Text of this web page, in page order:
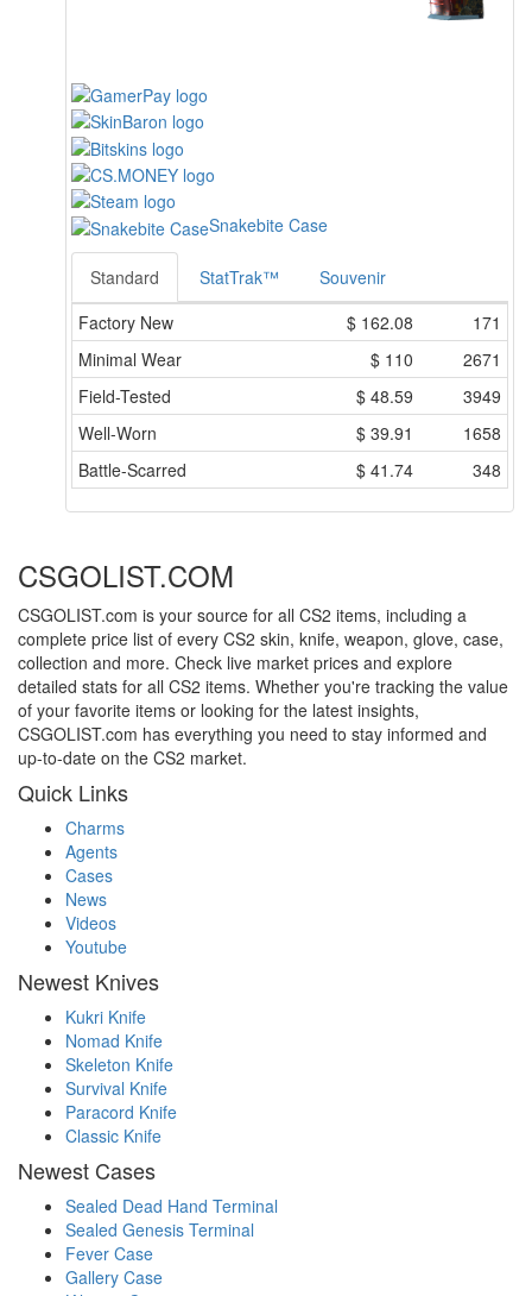
Snakebite Case
Standard StatTrak™
Souvenir
Factory New
$ 162.08
171
Minimal Wear
$ 110
2671
Field-Tested
$ 48.59
3949
Well-Worn
$ 39.91
1658
Battle-Scarred
$ 41.74 348
CSGOLIST.COM
CSGOLIST.com is your source for all CS2 items, including a
complete price list of every CS2 skin, knife, weapon, glove, case,
collection and more. Check live market prices and explore
detailed stats for all CS2 items. Whether you're tracking the value
of your favorite items or looking for the latest insights,
CSGOLIST.com has everything you need to stay informed and
up-to-date on the CS2 market.
Quick Links
Charms
Agents
Cases
News
Videos
Youtube
Newest Knives
Kukri Knife
Nomad Knife
Skeleton Knife
Survival Knife
Paracord Knife
Classic Knife
Newest Cases
Sealed Dead Hand Terminal
Sealed Genesis Terminal
Fever Case
Gallery Case